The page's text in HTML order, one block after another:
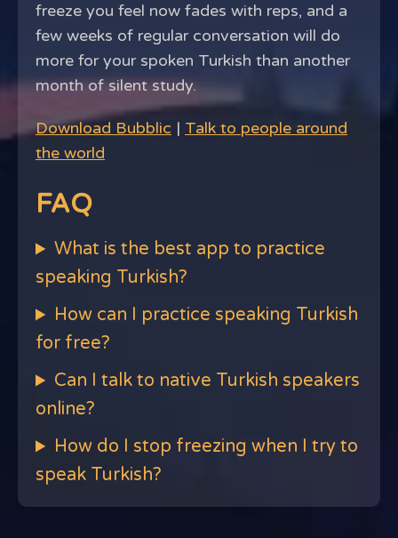
freeze you feel now fades with reps, and a
few weeks of regular conversation will do
more for your spoken Turkish than another
month of silent study.
Download Bubblic | Talk to people around
the world
FAQ
What is the best app to practice
speaking Turkish?
How can I practice speaking Turkish
for free?
Can I talk to native Turkish speakers
online?
How do I stop freezing when I try to
speak Turkish?